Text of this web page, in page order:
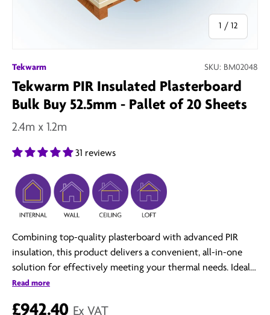
1 / of
12
Tekwarm SKU: BM02048
Tekwarm PIR Insulated Plasterboard
Bulk Buy 52.5mm - Pallet of 20 Sheets
2.4m x 1.2m
31 reviews
Combining top-quality plasterboard with advanced PIR
insulation, this product delivers a convenient, all-in-one
solution for effectively meeting your thermal needs. Ideal
for both timber stud and solid wall applications, it stands as
project.
Read more
£942.40 Ex VAT